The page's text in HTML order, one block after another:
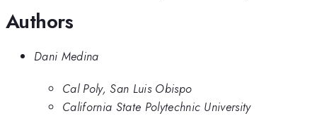
Authors
Dani Medina
Cal Poly, San Luis Obispo
California State Polytechnic University